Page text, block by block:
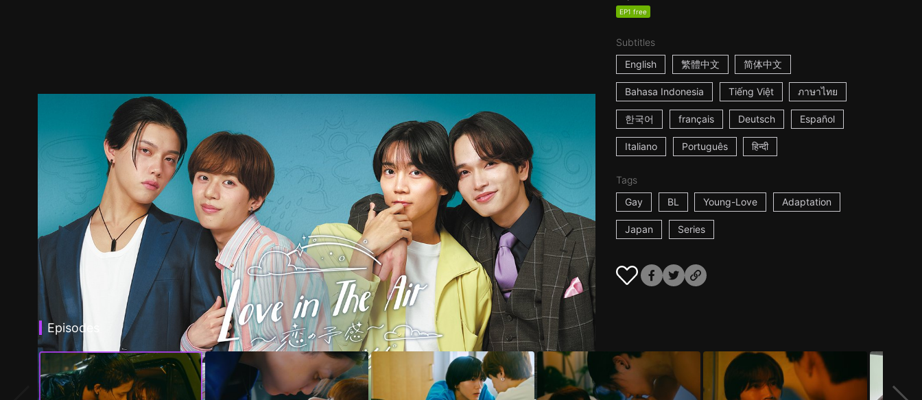
EP1 free
Subtitles
English
繁體中文 简体中文
Bahasa Indonesia Tiếng Việt ภาษาไทย
한국어 français Deutsch Español
Italiano Português हिन्दी
Tags
Gay
BL Young-Love Adaptation
Japan Series
Episodes